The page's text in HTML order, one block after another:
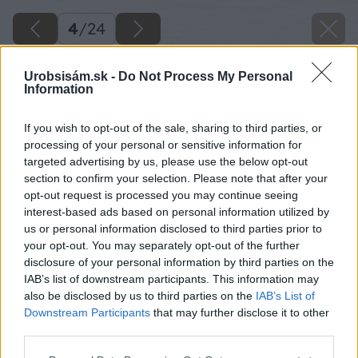
Urobsisám.sk - Do Not Process My Personal
Information
If you wish to opt-out of the sale, sharing to third parties, or
processing of your personal or sensitive information for
targeted advertising by us, please use the below opt-out
section to confirm your selection. Please note that after your
opt-out request is processed you may continue seeing
interest-based ads based on personal information utilized by
us or personal information disclosed to third parties prior to
your opt-out. You may separately opt-out of the further
disclosure of your personal information by third parties on the
IAB’s list of downstream participants. This information may
also be disclosed by us to third parties on the IAB’s List of
Downstream Participants that may further disclose it to other
4/24